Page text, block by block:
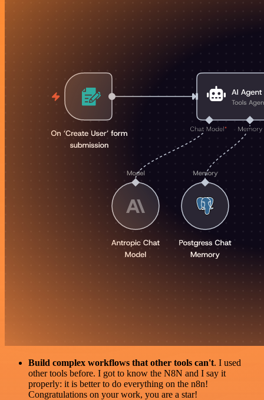
Build complex workflows that other tools can't. I used
other tools before. I got to know the N8N and I say it
properly: it is better to do everything on the n8n!
Congratulations on your work, you are a star!